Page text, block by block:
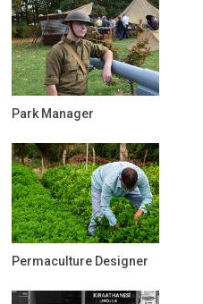
Park Manager
Permaculture Designer